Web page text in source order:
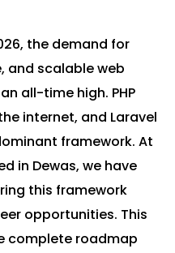
the demand for
and scalable web
all-time high. PHP
internet, and Laravel
framework. At
in Dewas, we have
this framework
opportunities. This
complete roadmap